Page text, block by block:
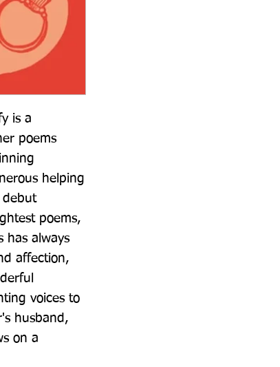
is a
poems
helping
debut
poems,
has always
affection,
voices to
husband,
on a